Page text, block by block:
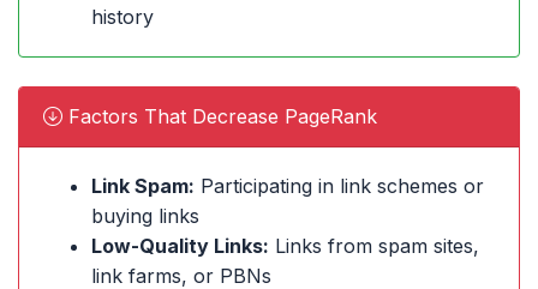
history
Factors That Decrease PageRank
Link Spam: Participating in link schemes or
buying links
Low-Quality Links: Links from spam sites,
link farms, or PBNs